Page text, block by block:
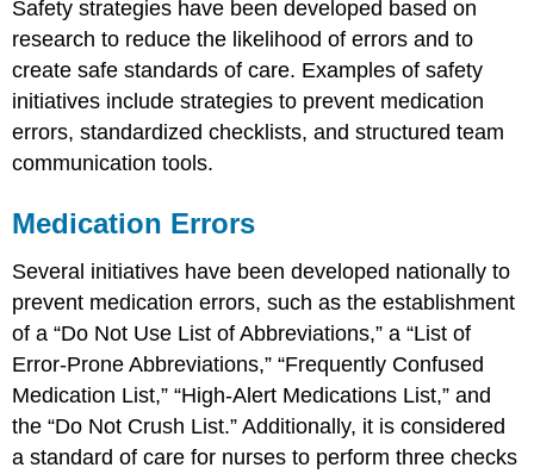
Safety strategies have been developed based on
research to reduce the likelihood of errors and to
create safe standards of care. Examples of safety
initiatives include strategies to prevent medication
errors, standardized checklists, and structured team
communication tools.
Medication Errors
Several initiatives have been developed nationally to
prevent medication errors, such as the establishment
of a “Do Not Use List of Abbreviations,” a “List of
Error-Prone Abbreviations,” “Frequently Confused
Medication List,” “High-Alert Medications List,” and
the “Do Not Crush List.” Additionally, it is considered
a standard of care for nurses to perform three checks